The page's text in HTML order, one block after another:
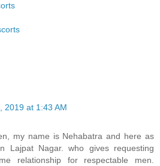
2019 at 1:43 AM
my name is Nehabatra and here as
Lajpat Nagar. who gives requesting
relationship for respectable men.